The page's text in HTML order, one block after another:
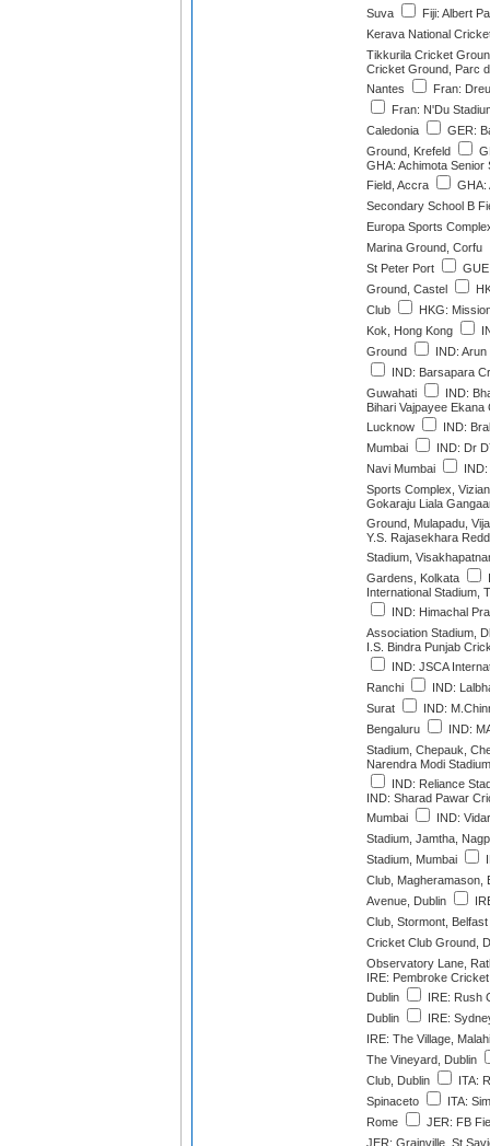
Suva
Fiji: Albert
Kerava National
Tikkurila Cricket
Cricket Ground, Parc
Nantes
Fran:
Fran: N'Du
Caledonia
GER:
Ground, Krefeld
GHA: Achimota Senior
Field, Accra
GHA:
Secondary School B
Europa Sports
Marina Ground, Corfu
St Peter Port
Ground, Castel
Club
HKG:
Kok, Hong Kong
Ground
IND:
IND: Barsapara
Guwahati
IND:
Bihari Vajpayee Ekana
Lucknow
IND:
Mumbai
IND: Dr
Navi Mumbai
Sports Complex,
Gokaraju Liala
Ground, Mulapadu,
Y.S. Rajasekhara
Stadium,
Gardens, Kolkata
International Stadium,
IND: Himachal
Association Stadium,
I.S. Bindra Punjab
IND: JSCA
Ranchi
IND:
Surat
IND:
Bengaluru
IND:
Stadium, Chepauk,
Narendra Modi
IND: Reliance
IND: Sharad Pawar
Mumbai
IND:
Stadium, Jamtha,
Stadium, Mumbai
Club, Magheramason,
Avenue, Dublin
Club, Stormont, Belfast
Cricket Club Ground,
Observatory Lane,
IRE: Pembroke
Dublin
IRE: Rush
Dublin
IRE:
IRE: The Village,
The Vineyard, Dublin
Club, Dublin
ITA:
Spinaceto
ITA:
Rome
JER: FB
JER: Grainville, St